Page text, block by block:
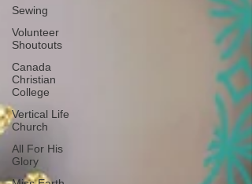
Sewing
Volunteer
Shoutouts
Canada
Christian
College
Vertical Life
Church
All For His
Glory